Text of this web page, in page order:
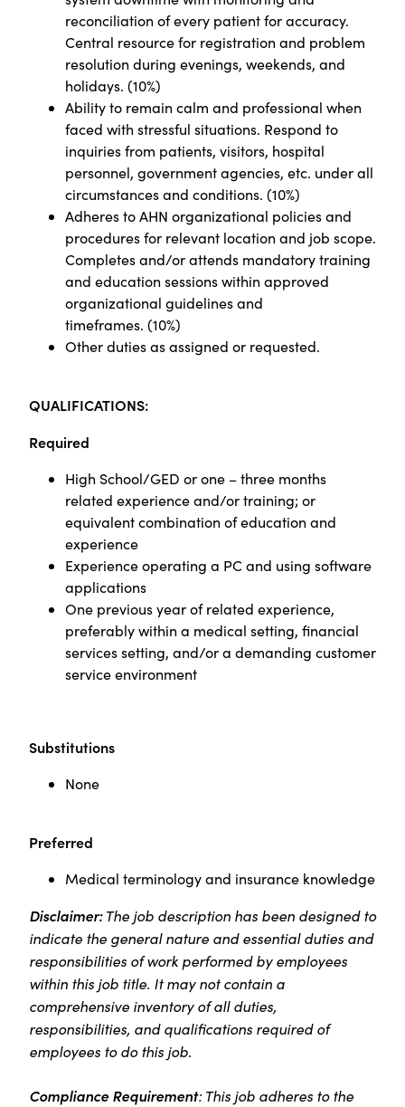
reconciliation of every patient for accuracy.
Central resource for registration and problem
resolution during evenings, weekends, and
holidays. (10%)
Ability to remain calm and professional when
faced with stressful situations. Respond to
inquiries from patients, visitors, hospital
personnel, government agencies, etc. under all
circumstances and conditions. (10%)
Adheres to AHN organizational policies and
procedures for relevant location and job scope.
Completes and/or attends mandatory training
and education sessions within approved
organizational guidelines and
timeframes. (10%)
Other duties as assigned or requested.
QUALIFICATIONS:
Required
High School/GED or one – three months
related experience and/or training; or
equivalent combination of education and
experience
Experience operating a PC and using software
applications
One previous year of related experience,
preferably within a medical setting, financial
services setting, and/or a demanding customer
service environment
Substitutions
None
Preferred
Medical terminology and insurance knowledge
Disclaimer:The job description has been designed to
indicate the general nature and essential duties and
responsibilities of work performed by employees
within this job title. It may not contain a
comprehensive inventory of all duties,
responsibilities, and qualifications required of
employees to do this job.
Compliance Requirement: This job adheres to the